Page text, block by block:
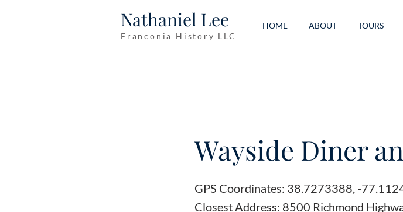
Nathaniel Lee
Franconia History LLC
HOME ABOUT TOURS
Wayside Diner
GPS Coordinates: 38.7273388, -
Closest Address: 8500 Richmond